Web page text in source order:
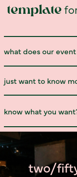
template
what does our
just want to know
know what you
two/